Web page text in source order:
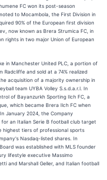
FC won its post-season
to Mocambola, the First Division in
90% of the European first division
now known as Brera Strumica FC, in
rights in two major Union of European
in Manchester United PLC, a portion of
and sold at a 74% realized
acquisition of a majority ownership in
team UYBA Volley S.s.d.a.r.l. In
of Bayanzurkh Sporting Ilch FC, a
which became Brera Ilch FC when
January 2024, the Company
an Italian Serie B football club target
highest tiers of professional sports
Nasdaq-listed shares. In
was established with MLS founder
lifestyle executive Massimo
and Marshall Geller, and Italian football